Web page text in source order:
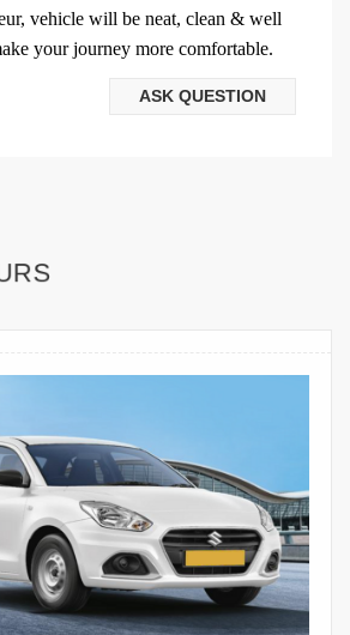
vehicle will be neat, clean & well
your journey more comfortable.
ASK QUESTION